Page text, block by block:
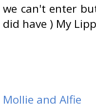
we can't enter
did have ) My
Mollie and Alfie